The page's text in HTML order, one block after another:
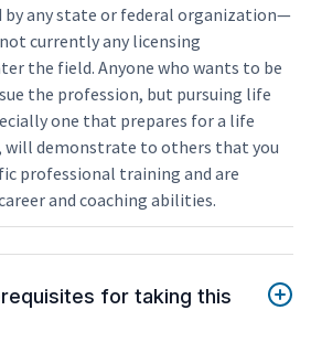
any state or federal organization—
currently any licensing
the field. Anyone who wants to be
the profession, but pursuing life
one that prepares for a life
will demonstrate to others that you
professional training and are
and coaching abilities.
for taking this